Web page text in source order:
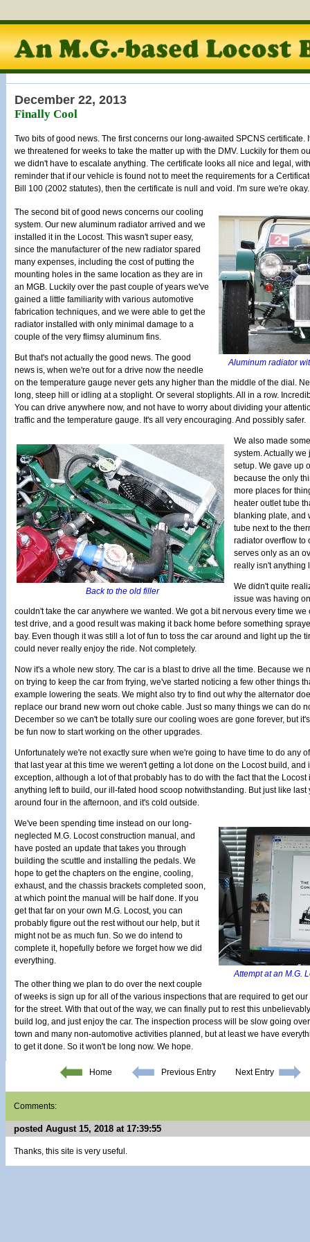
December 22, 2013
Finally Cool
Two bits of good news. The first concerns our long-awaited SPCNS certificate.
we threatened for weeks to take the matter up with the DMV. Luckily for them
we didn't have to escalate anything. The certificate looks all nice and legal,
reminder that if our vehicle is found not to meet the requirements for a
Bill 100 (2002 statutes), then the certificate is null and void. I'm sure we're okay.
Aluminum radiator
The second bit of good news concerns our cooling
system. Our new aluminum radiator arrived and we
installed it in the Locost. This wasn't super easy,
since the manufacturer of the new radiator spared
many expenses, including the cost of putting the
mounting holes in the same location as they are in
an MGB. Luckily over the past couple of years we've
gained a little familiarity with various automotive
fabrication techniques, and we were able to get the
radiator installed with only minimal damage to a
couple of the very flimsy aluminum fins.
But that's not actually the good news. The good
news is, when we're out for a drive now the needle
on the temperature gauge never gets any higher than the middle of the dial.
long, steep hill or idling at a stoplight. Or several stoplights. All in a row.
You can drive anywhere now, and not have to worry about dividing your
traffic and the temperature gauge. It's all very encouraging. And possibly safer.
Back to the old filler
We also made
system. Actually
setup. We gave up
because the only
more places for
heater outlet tube
blanking plate, and
tube next to the
radiator overflow to
serves only as an
really isn't anything
We didn't quite
issue was having
couldn't take the car anywhere we wanted. We got a bit nervous every time
test drive, and a good result was making it back home before something
bay. Even though it was still a lot of fun to toss the car around and light up the
could never really enjoy the ride. Not completely.
Now it's a whole new story. The car is a blast to drive all the time. Because we
on trying to keep the car from frying, we've started noticing a few other things
example lowering the seats. We might also try to find out why the alternator
replace our brand new worn out choke cable. Just so many things we can do
December so we can't be totally sure our cooling woes are gone forever, but
be fun now to start working on the other upgrades.
Unfortunately we're not exactly sure when we're going to have time to do any
that last year at this time we weren't getting a lot done on the Locost build, and
exception, although a lot of that probably has to do with the fact that the
anything left to build, our ill-fated hood scoop notwithstanding. But just like last
around four in the afternoon, and it's cold outside.
Attempt at an M.G.
We've been spending time instead on our long-
neglected M.G. Locost construction manual, and
have posted an update that takes you through
building the scuttle and installing the pedals. We
hope to get the chapters on the engine, cooling,
exhaust, and the chassis brackets completed soon,
at which point the manual will be half done. If you
get that far on your own M.G. Locost, you can
probably figure out the rest without our help, but it
might not be as much fun. So we do intend to
complete it, hopefully before we forget how we did
everything.
The other thing we plan to do over the next couple
of weeks is sign up for all of the various inspections that are required to get
for the street. With that out of the way, we can finally put to rest this
build log, and just enjoy the car. The inspection process will be slow going
town and many non-automotive activities planned, but at least we have
to get it done. So it won't be long now. We hope.
Home Previous Entry Next Entry
Comments:
posted August 15, 2018 at 17:39:55
Thanks, this site is very useful.